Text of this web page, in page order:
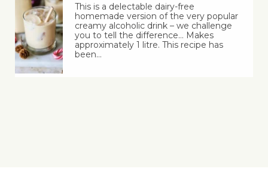
This is a delectable dairy-free
homemade version of the very popular
creamy alcoholic drink – we challenge
you to tell the difference… Makes
approximately 1 litre. This recipe has
been…